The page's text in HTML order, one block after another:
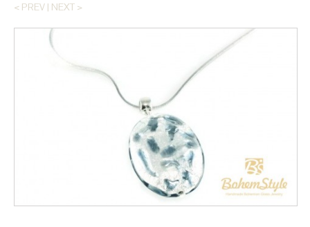
< PREV | NEXT >